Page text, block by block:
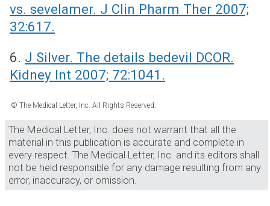
vs. sevelamer. J Clin Pharm Ther 2007;
32:617.
6. J Silver. The details bedevil DCOR.
Kidney Int 2007; 72:1041.
© The Medical Letter, Inc. All Rights Reserved.
The Medical Letter, Inc. does not warrant that all the
material in this publication is accurate and complete in
every respect. The Medical Letter, Inc. and its editors shall
not be held responsible for any damage resulting from any
error, inaccuracy, or omission.